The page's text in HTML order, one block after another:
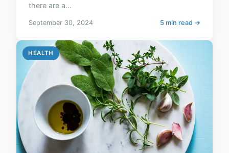
there are a...
September 30, 2024 5 min read →
HEALTH